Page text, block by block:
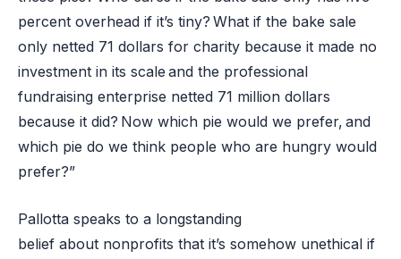
percent overhead if it’s tiny? What if the bake sale
only netted 71 dollars for charity because it made no
investment in its scale and the professional
fundraising enterprise netted 71 million dollars
because it did? Now which pie would we prefer, and
which pie do we think people who are hungry would
prefer?”
Pallotta speaks to a longstanding
belief about nonprofits that it’s somehow unethical if